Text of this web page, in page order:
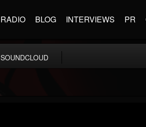
RADIO BLOG INTERVIEWS PR
SOUNDCLOUD